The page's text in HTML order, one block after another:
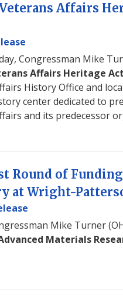
Affairs
Congressman Mike
Affairs Heritage
History Office and
center dedicated to
and its predecessor
Round of
at Wright-
Mike Turner
Materials